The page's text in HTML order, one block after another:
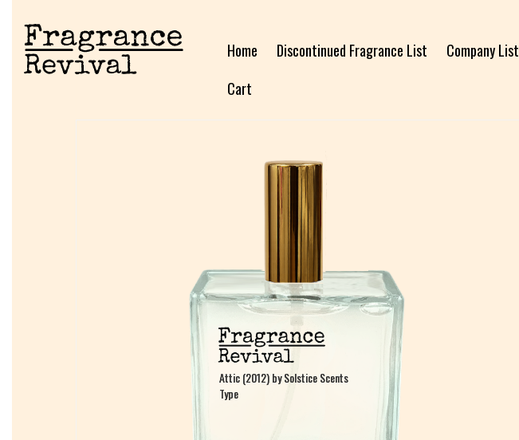
Home Discontinued Fragrance List Company List
Cart
Attic (2012) by Solstice Scents
Type
Attic (2012) by Solstice Scents
Type